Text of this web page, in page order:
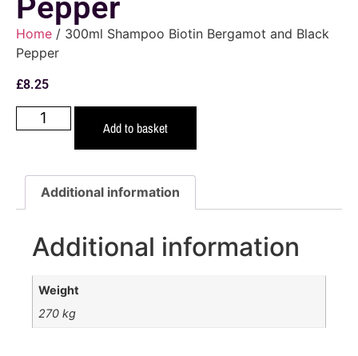
Pepper
Home / 300ml Shampoo Biotin Bergamot and Black
Pepper
£8.25
Add to basket
Additional information
Additional information
Weight
270 kg